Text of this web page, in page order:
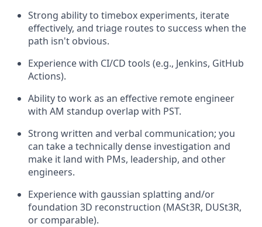
Strong ability to timebox experiments, iterate
effectively, and triage routes to success when the
path isn't obvious.
Experience with CI/CD tools (e.g., Jenkins, GitHub
Actions).
Ability to work as an effective remote engineer
with AM standup overlap with PST.
Strong written and verbal communication; you
can take a technically dense investigation and
make it land with PMs, leadership, and other
engineers.
Experience with gaussian splatting and/or
foundation 3D reconstruction (MASt3R, DUSt3R,
or comparable).